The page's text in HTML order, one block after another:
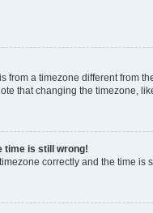
from a timezone different from
that changing the timezone,
time is still wrong!
correctly and the time